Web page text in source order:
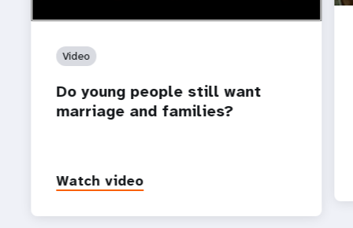
Video
Do young people still want
marriage and families?
Watch video